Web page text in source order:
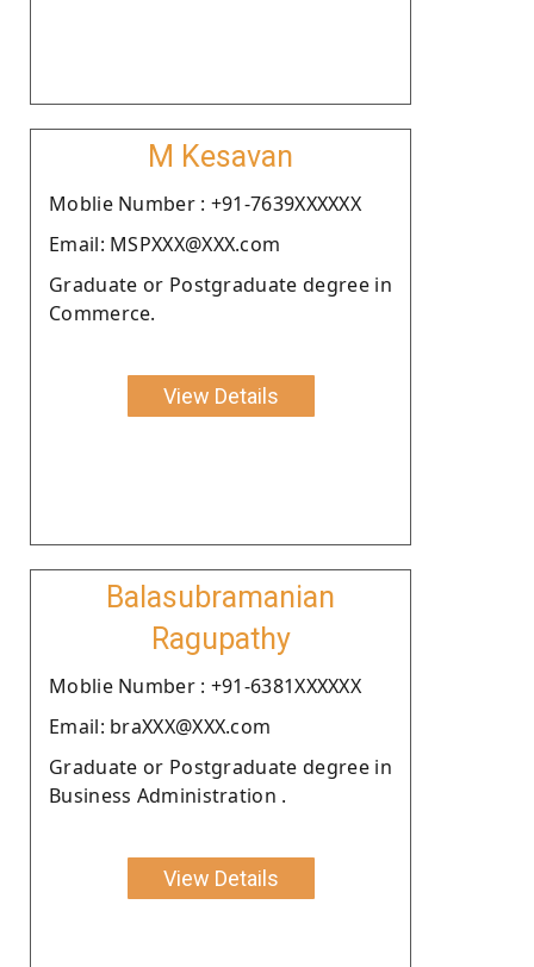
M Kesavan
Moblie Number : +91-7639XXXXXX
Email: MSPXXX@XXX.com
Graduate or Postgraduate degree in
Commerce.
View Details
Balasubramanian
Ragupathy
Moblie Number : +91-6381XXXXXX
Email: braXXX@XXX.com
Graduate or Postgraduate degree in
Business Administration .
View Details